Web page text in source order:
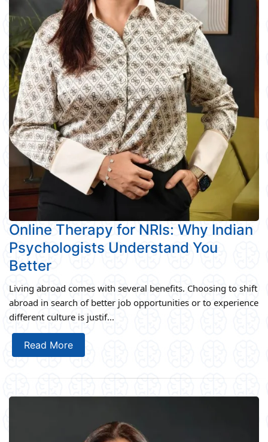
Online Therapy for NRIs: Why Indian
Psychologists Understand You
Better
Living abroad comes with several benefits. Choosing to shift
abroad in search of better job opportunities or to experience
different culture is justif...
Read More